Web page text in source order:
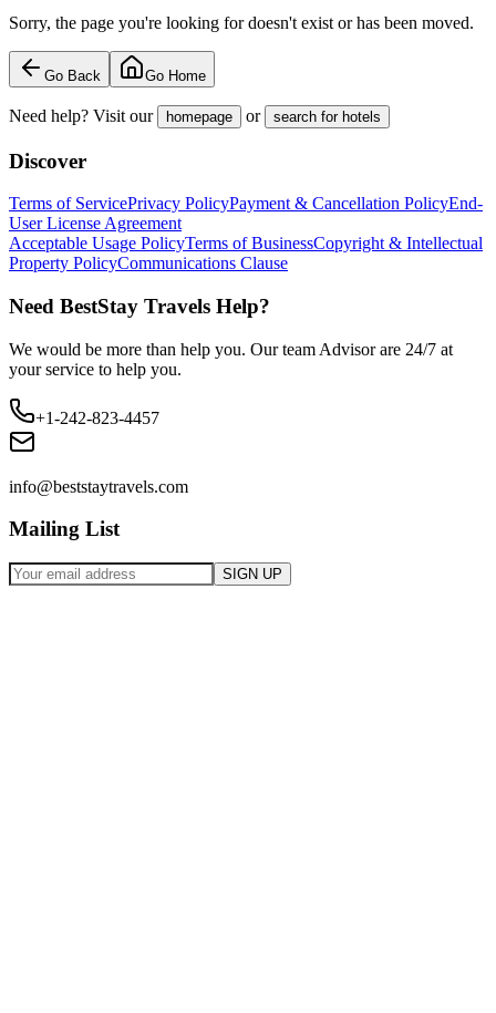
Sorry, the page you're looking for doesn't exist or has been moved.
Go Back Go Home
Need help? Visit our homepage or search for hotels
Discover
Terms of ServicePrivacy PolicyPayment & Cancellation PolicyEnd-
User License Agreement
Acceptable Usage PolicyTerms of BusinessCopyright & Intellectual
Property PolicyCommunications Clause
Need BestStay Travels Help?
We would be more than help you. Our team Advisor are 24/7 at
your service to help you.
+1-242-823-4457
info@beststaytravels.com
Mailing List
SIGN UP